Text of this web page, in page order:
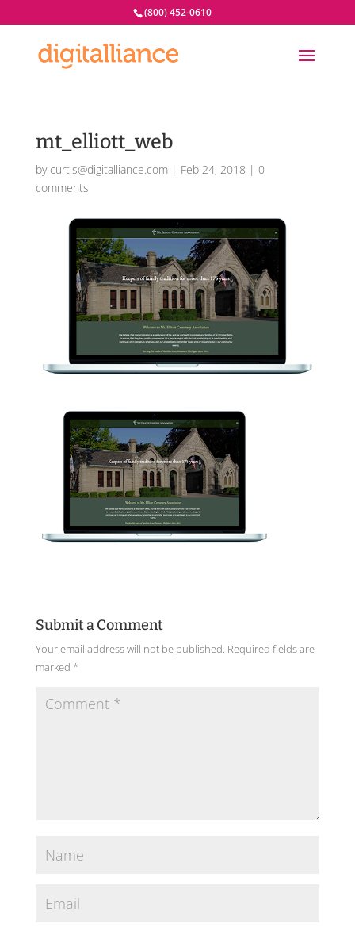
(800) 452-0610
mt_elliott_web
by curtis@digitalliance.com| Feb 24, 2018 | 0
comments
Submit a Comment
Your email address will not be published. Required fields are
marked *